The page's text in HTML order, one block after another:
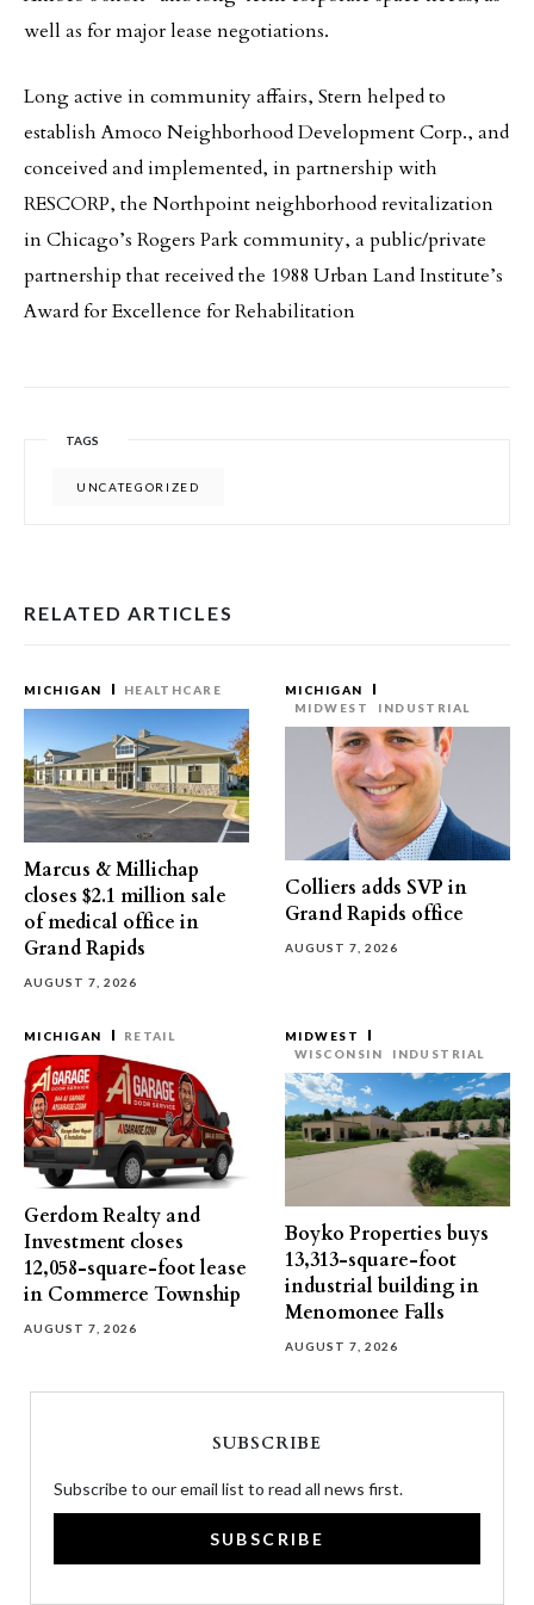
well as for major lease negotiations.
Long active in community affairs, Stern helped to
establish Amoco Neighborhood Development Corp., and
conceived and implemented, in partnership with
RESCORP, the Northpoint neighborhood revitalization
in Chicago’s Rogers Park community, a public/private
partnership that received the 1988 Urban Land Institute’s
Award for Excellence for Rehabilitation
TAGS
UNCATEGORIZED
RELATED ARTICLES
MICHIGAN HEALTHCARE
Marcus & Millichap
closes $2.1 million sale
of medical office in
Grand Rapids
AUGUST 7, 2026
MICHIGAN
MIDWEST
INDUSTRIAL
Colliers adds SVP in
Grand Rapids office
AUGUST 7, 2026
MICHIGAN RETAIL
Gerdom Realty and
Investment closes
12,058-square-foot lease
in Commerce Township
AUGUST 7, 2026
MIDWEST
WISCONSIN
INDUSTRIAL
Boyko Properties buys
13,313-square-foot
industrial building in
Menomonee Falls
AUGUST 7, 2026
SUBSCRIBE
Subscribe to our email list to read all news first.
SUBSCRIBE